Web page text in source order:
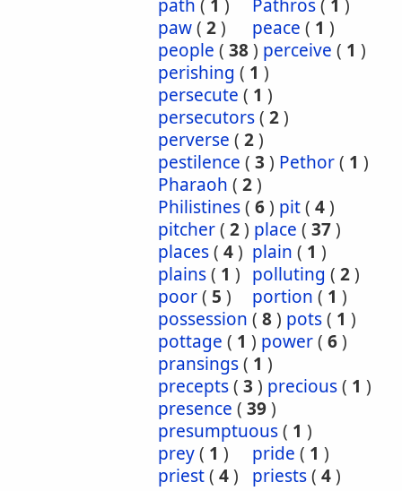
path ( 1 ) Pathros( 1 )
paw( 2) peace ( 1 )
people ( 38) perceive ( 1 )
perishing ( 1 )
persecute ( 1 )
persecutors( 2)
perverse ( 2)
pestilence ( 3 ) Pethor( 1 )
Pharaoh ( 2)
Philistines( 6) pit( 4)
pitcher( 2) place ( 37)
places( 4) plain ( 1 )
plains( 1 ) polluting ( 2)
poor( 5 ) portion ( 1 )
possession ( 8) pots( 1 )
pottage ( 1 ) power( 6)
pransings( 1 )
precepts( 3 ) precious( 1 )
presence ( 39)
presumptuous( 1 )
prey( 1 ) pride ( 1 )
priest( 4) priests( 4)